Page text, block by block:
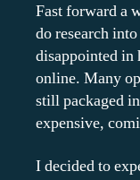
Fast forward a
do research
disappointed
online. Many
still packaged
expensive,
I decided to